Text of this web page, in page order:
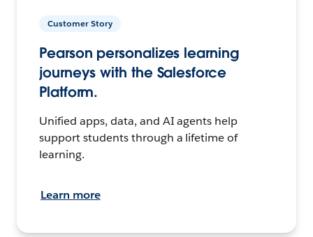
Customer Story
Pearson personalizes learning
journeys with the Salesforce
Platform.
Unified apps, data, and AI agents help
support students through a lifetime of
learning.
Learn more